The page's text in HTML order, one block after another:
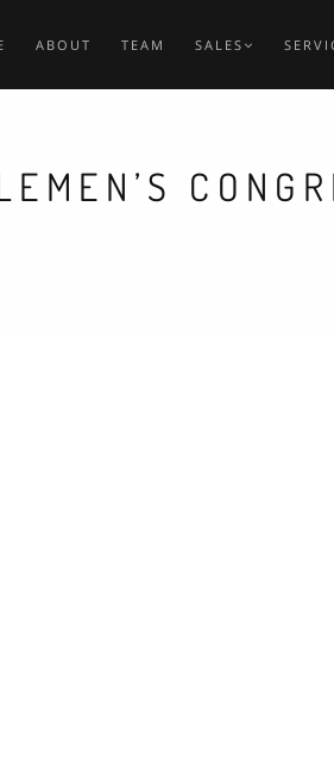
ABOUT TEAM SALES